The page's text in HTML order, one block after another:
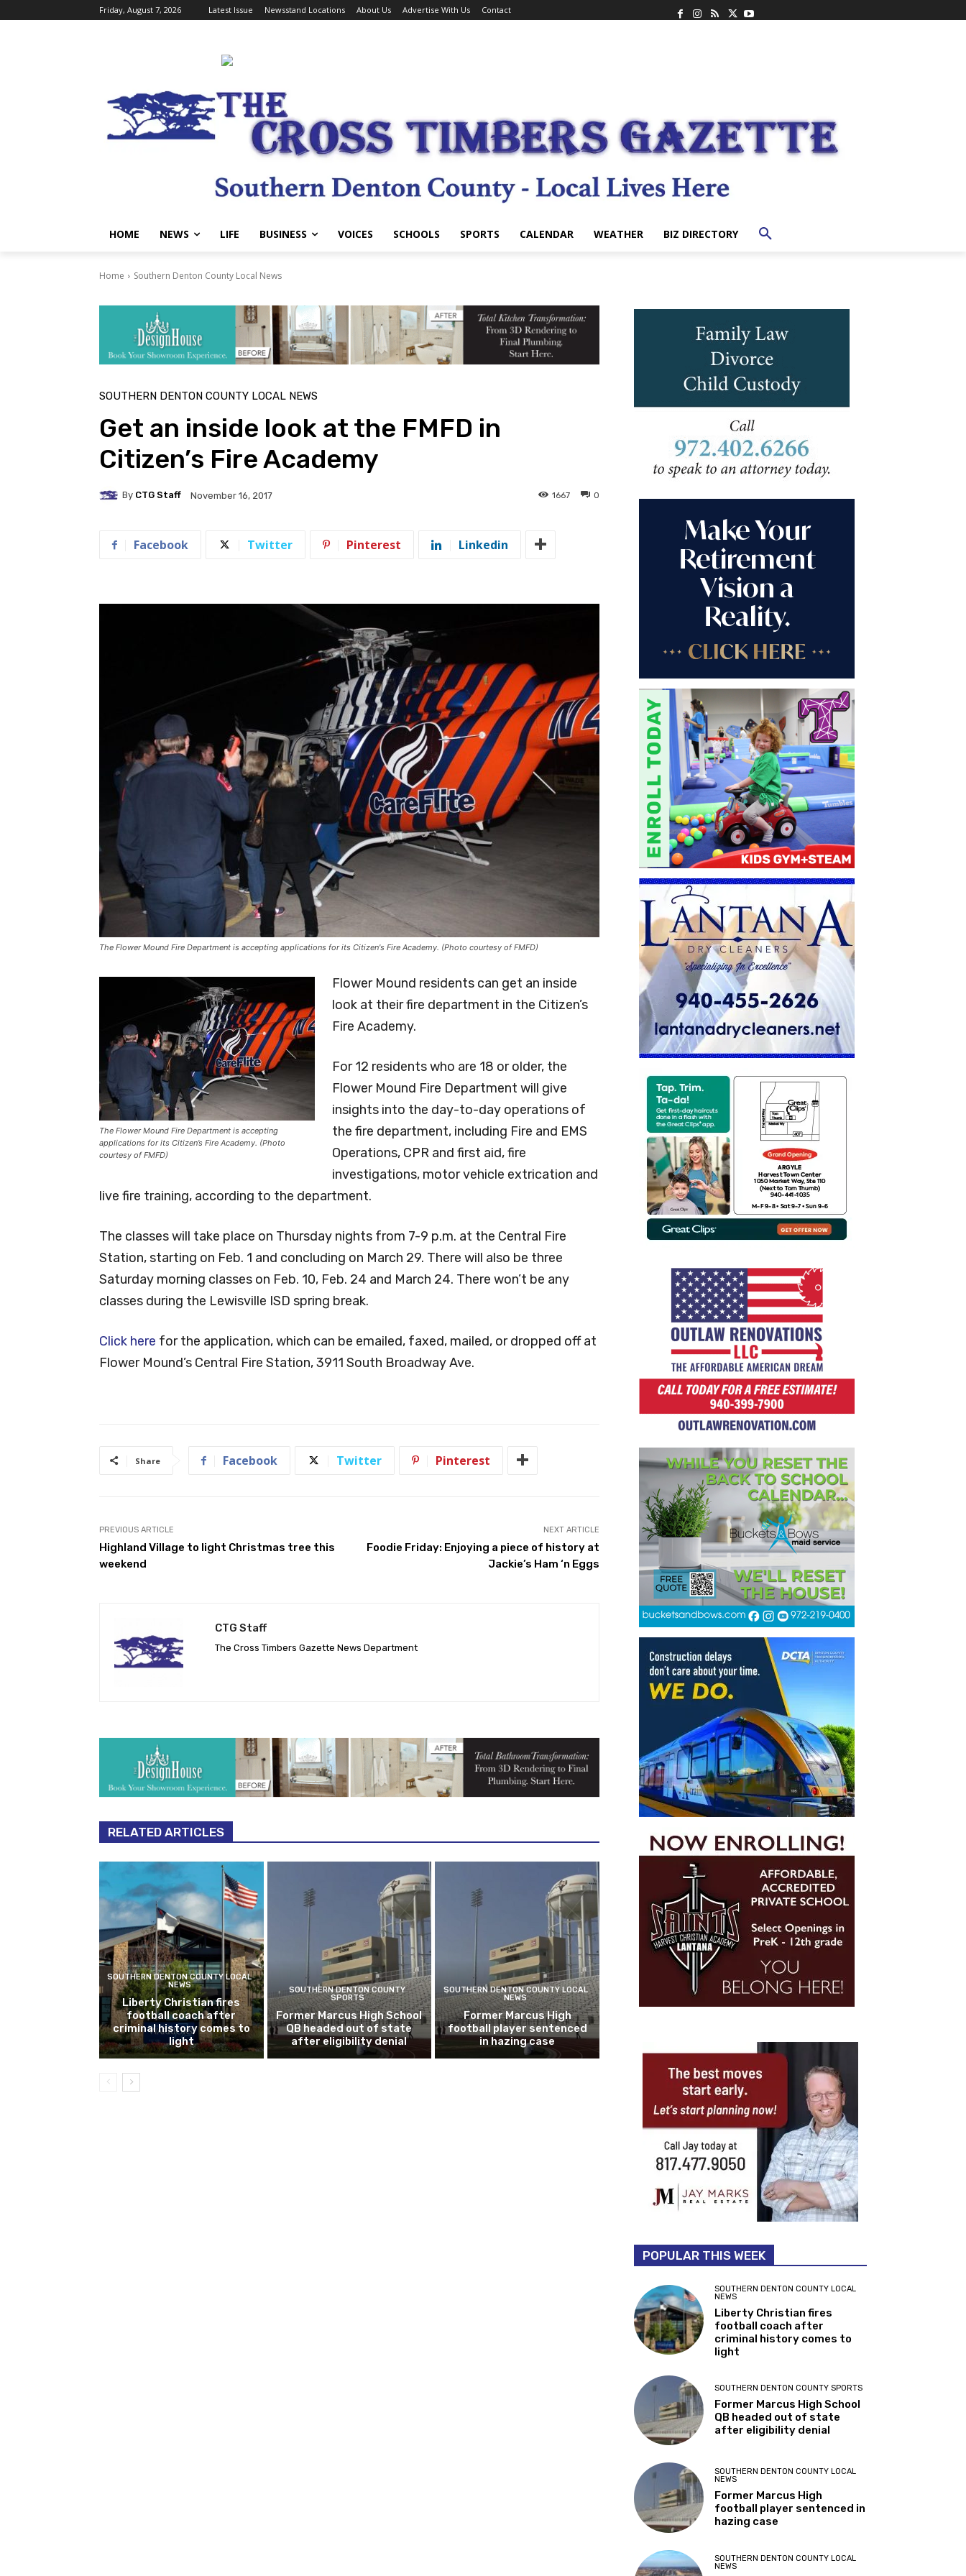
Friday, August 7, 2026 Latest Issue Newsstand Locations About Us Advertise With Us Contact
HOME NEWS LIFE BUSINESS VOICES SCHOOLS SPORTS CALENDAR WEATHER BIZ DIRECTORY
Home Southern Denton County Local News
SOUTHERN DENTON COUNTY LOCAL NEWS
Get an inside look at the FMFD in
Citizen’s Fire Academy
By CTG Staff November 16, 2017 0
1667
Facebook Twitter Pinterest Linkedin
The Flower Mound Fire Department is accepting applications for its Citizen's Fire Academy. (Photo courtesy of FMFD)
The Flower Mound Fire Department is accepting
applications for its Citizen’s Fire Academy. (Photo
courtesy of FMFD)
Flower Mound residents can get an inside
look at their fire department in the Citizen’s
Fire Academy.
For 12 residents who are 18 or older, the
Flower Mound Fire Department will give
insights into the day-to-day operations of
the fire department, including Fire and EMS
Operations, CPR and first aid, fire
investigations, motor vehicle extrication and
live fire training, according to the department.
The classes will take place on Thursday nights from 7-9 p.m. at the Central Fire
Station, starting on Feb. 1 and concluding on March 29. There will also be three
Saturday morning classes on Feb. 10, Feb. 24 and March 24. There won’t be any
classes during the Lewisville ISD spring break.
Click here for the application, which can be emailed, faxed, mailed, or dropped off at
Flower Mound’s Central Fire Station, 3911 South Broadway Ave.
Share Facebook Twitter Pinterest
PREVIOUS ARTICLE
Highland Village to light Christmas tree this
weekend
NEXT ARTICLE
Foodie Friday: Enjoying a piece of history at
Jackie’s Ham ‘n Eggs
CTG Staff
The Cross Timbers Gazette News Department
RELATED ARTICLES
SOUTHERN DENTON COUNTY LOCAL
NEWS
Liberty Christian fires
football coach after
criminal history comes to
light
SOUTHERN DENTON COUNTY
SPORTS
Former Marcus High School
QB headed out of state
after eligibility denial
SOUTHERN DENTON COUNTY LOCAL
NEWS
Former Marcus High
football player sentenced
in hazing case
POPULAR THIS WEEK
SOUTHERN DENTON COUNTY LOCAL
NEWS
Liberty Christian fires
football coach after
criminal history comes to
light
SOUTHERN DENTON COUNTY SPORTS
Former Marcus High School
QB headed out of state
after eligibility denial
SOUTHERN DENTON COUNTY LOCAL
NEWS
Former Marcus High
football player sentenced in
hazing case
SOUTHERN DENTON COUNTY LOCAL
NEWS